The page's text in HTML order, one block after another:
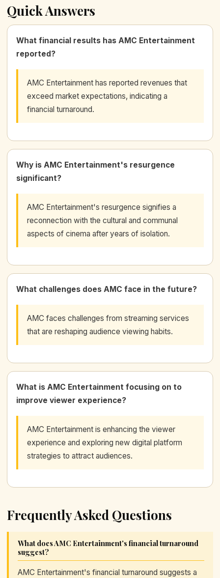
Quick Answers
What financial results has AMC Entertainment
reported?
AMC Entertainment has reported revenues that
exceed market expectations, indicating a
financial turnaround.
Why is AMC Entertainment's resurgence
significant?
AMC Entertainment's resurgence signifies a
reconnection with the cultural and communal
aspects of cinema after years of isolation.
What challenges does AMC face in the future?
AMC faces challenges from streaming services
that are reshaping audience viewing habits.
What is AMC Entertainment focusing on to
improve viewer experience?
AMC Entertainment is enhancing the viewer
experience and exploring new digital platform
strategies to attract audiences.
Frequently Asked Questions
What does AMC Entertainment's financial turnaround
suggest?
AMC Entertainment's financial turnaround suggests a